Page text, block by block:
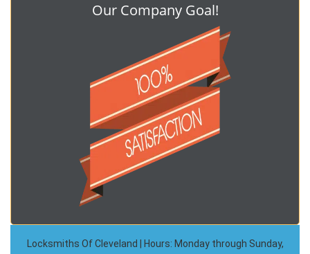
Our Company Goal!
Locksmiths Of Cleveland | Hours: Monday through Sunday,